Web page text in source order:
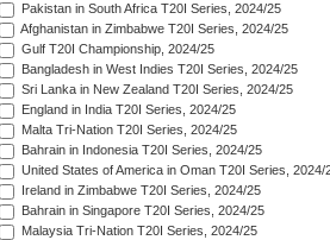
Pakistan in South Africa T20I Series, 2024/25
Afghanistan in Zimbabwe T20I Series, 2024/25
Gulf T20I Championship, 2024/25
Bangladesh in West Indies T20I Series, 2024/25
Sri Lanka in New Zealand T20I Series, 2024/25
England in India T20I Series, 2024/25
Malta Tri-Nation T20I Series, 2024/25
Bahrain in Indonesia T20I Series, 2024/25
United States of America in Oman T20I Series, 2024/
Ireland in Zimbabwe T20I Series, 2024/25
Bahrain in Singapore T20I Series, 2024/25
Malaysia Tri-Nation T20I Series, 2024/25